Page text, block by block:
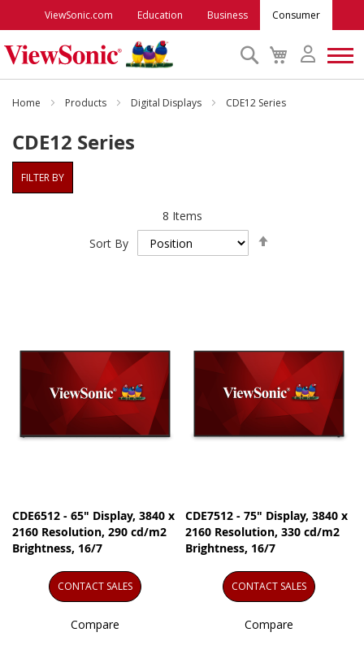
ViewSonic.com Education Business Consumer
My
Cart
Search
Monitors
Projectors
Accessories
Home Products Digital Displays CDE12 Series
CDE12 Series
8 Items
Sort By
CDE6512 - 65" Display, 3840 x
2160 Resolution, 290 cd/m2
Brightness, 16/7
CONTACT SALES
Compare
CDE7512 - 75" Display, 3840 x
2160 Resolution, 330 cd/m2
Brightness, 16/7
CONTACT SALES
Compare
FILTER BY